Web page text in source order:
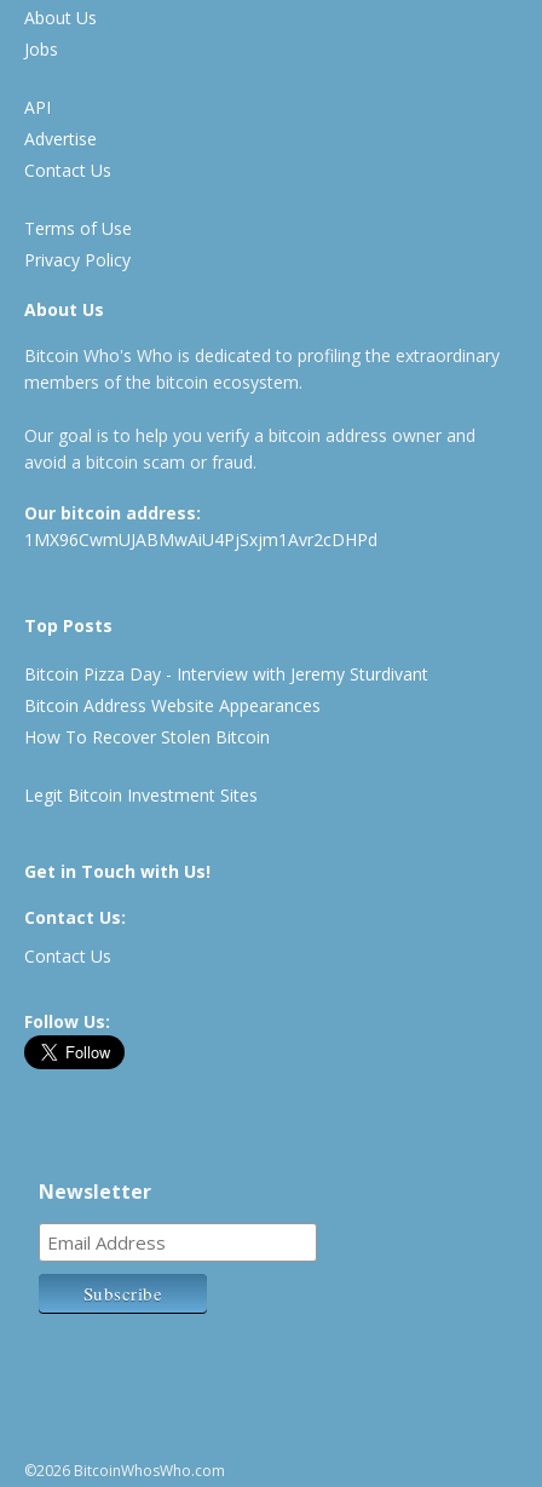
About Us
Jobs
API
Advertise
Contact Us
Terms of Use
Privacy Policy
About Us
Bitcoin Who's Who is dedicated to profiling the extraordinary
members of the bitcoin ecosystem.
Our goal is to help you verify a bitcoin address owner and
avoid a bitcoin scam or fraud.
Our bitcoin address:
1MX96CwmUJABMwAiU4PjSxjm1Avr2cDHPd
Top Posts
Bitcoin Pizza Day - Interview with Jeremy Sturdivant
Bitcoin Address Website Appearances
How To Recover Stolen Bitcoin
Legit Bitcoin Investment Sites
Get in Touch with Us!
Contact Us:
Contact Us
Follow Us:
Newsletter
©2026 BitcoinWhosWho.com